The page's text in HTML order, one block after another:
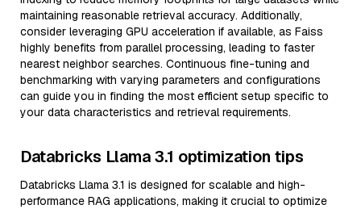
maintaining reasonable retrieval accuracy. Additionally,
consider leveraging GPU acceleration if available, as Faiss
highly benefits from parallel processing, leading to faster
nearest neighbor searches. Continuous fine-tuning and
benchmarking with varying parameters and configurations
can guide you in finding the most efficient setup specific to
your data characteristics and retrieval requirements.
Databricks Llama 3.1 optimization tips
Databricks Llama 3.1 is designed for scalable and high-
performance RAG applications, making it crucial to optimize